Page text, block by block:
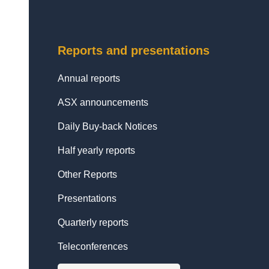
Reports and presentations
Annual reports
ASX announcements
Daily Buy-back Notices
Half yearly reports
Other Reports
Presentations
Quarterly reports
Teleconferences